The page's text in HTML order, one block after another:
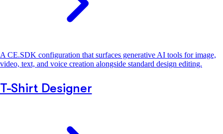
A CE.SDK configuration that surfaces generative AI tools for image,
video, text, and voice creation alongside standard design editing.
T-Shirt Designer